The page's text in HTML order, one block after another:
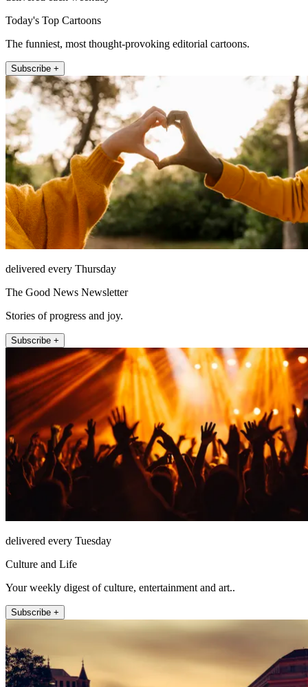
Today's Top Cartoons
The funniest, most thought-provoking editorial cartoons.
Subscribe +
delivered every Thursday
The Good News Newsletter
Stories of progress and joy.
Subscribe +
delivered every Tuesday
Culture and Life
Your weekly digest of culture, entertainment and art..
Subscribe +